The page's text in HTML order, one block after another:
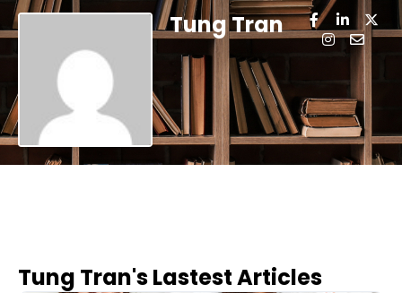
Tung Tran
Tung Tran's Lastest Articles